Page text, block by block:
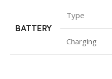
BATTERY
Type
Charging